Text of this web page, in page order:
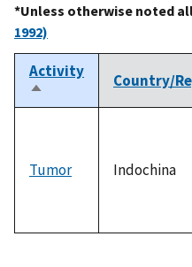
*Unless otherwise noted
1992)
Activity
Sort
descending
Country/
Tumor Indochina